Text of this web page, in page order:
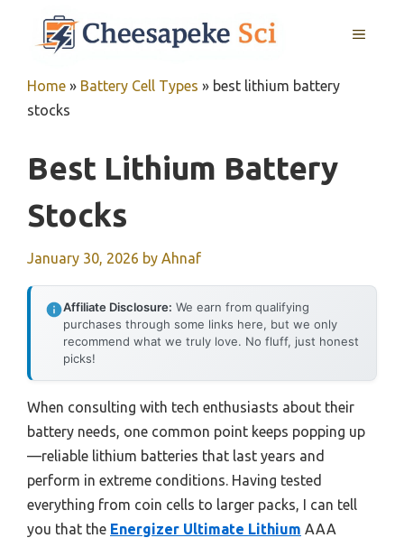
MENU
Home » Battery Cell Types » best lithium battery
stocks
Best Lithium Battery
Stocks
January 30, 2026 by Ahnaf
Affiliate Disclosure: We earn from qualifying
purchases through some links here, but we only
recommend what we truly love. No fluff, just honest
picks!
When consulting with tech enthusiasts about their
battery needs, one common point keeps popping up
—reliable lithium batteries that last years and
perform in extreme conditions. Having tested
everything from coin cells to larger packs, I can tell
you that the Energizer Ultimate Lithium AAA